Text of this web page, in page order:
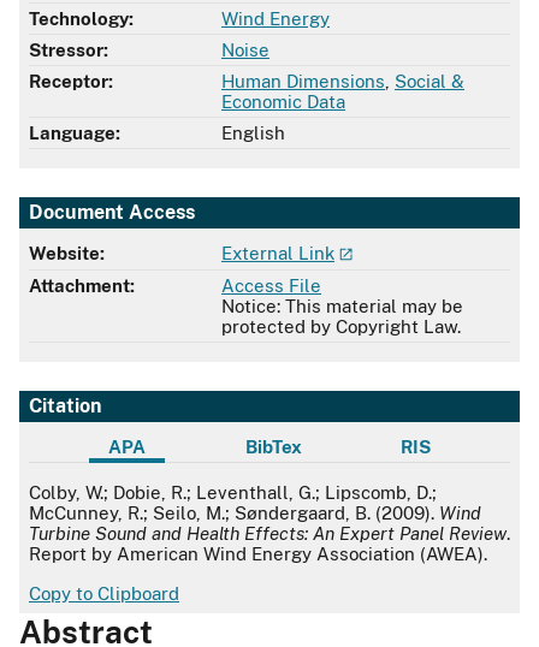
Technology:
Wind Energy
Stressor:
Noise
Receptor:
Human Dimensions Social &
Economic Data
Language:
English
Document Access
Website:
External Link
Attachment:
Access File
Notice: This material may be
protected by Copyright Law.
Citation
APA BibTex RIS
APA
Colby, W.; Dobie, R.; Leventhall, G.; Lipscomb, D.;
McCunney, R.; Seilo, M.; Søndergaard, B. (2009). Wind
Turbine Sound and Health Effects: An Expert Panel Review.
Report by American Wind Energy Association (AWEA).
Copy to Clipboard
Abstract